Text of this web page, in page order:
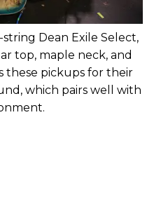
Dean Exile Select,
top, maple neck, and
these pickups for their
which pairs well with